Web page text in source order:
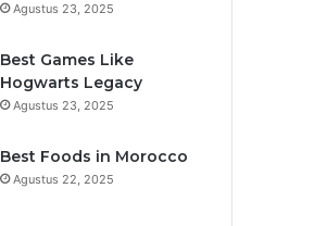
Agustus 23, 2025
Best Games Like
Hogwarts Legacy
Agustus 23, 2025
Best Foods in Morocco
Agustus 22, 2025